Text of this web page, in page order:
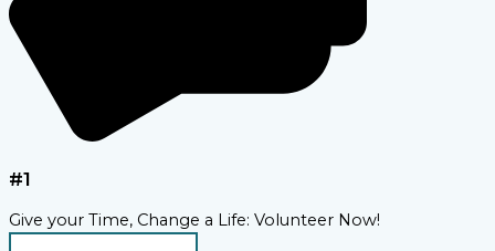
#1
Give your Time, Change a Life: Volunteer Now!